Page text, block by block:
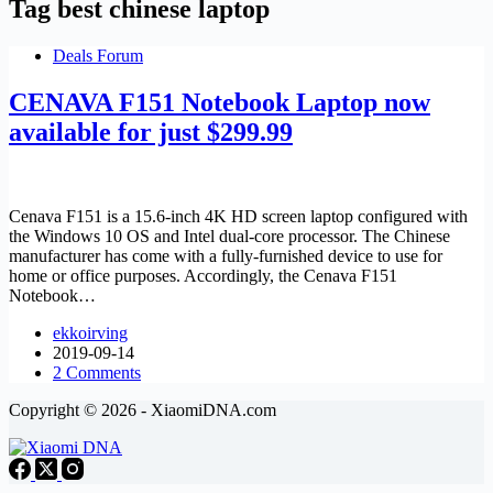
Tag best chinese laptop
Deals Forum
CENAVA F151 Notebook Laptop now
available for just $299.99
Cenava F151 is a 15.6-inch 4K HD screen laptop configured with
the Windows 10 OS and Intel dual-core processor. The Chinese
manufacturer has come with a fully-furnished device to use for
home or office purposes. Accordingly, the Cenava F151
Notebook…
ekkoirving
2019-09-14
2 Comments
Copyright © 2026 - XiaomiDNA.com